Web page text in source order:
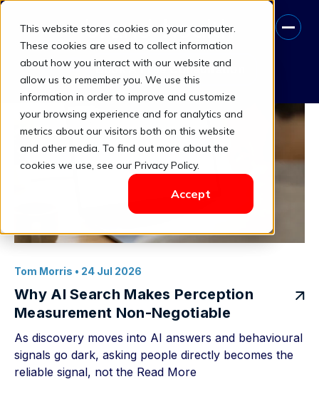
This website stores cookies on your computer.
These cookies are used to collect information
about how you interact with our website and
allow us to remember you. We use this
information in order to improve and customize
your browsing experience and for analytics and
metrics about our visitors both on this website
and other media. To find out more about the
cookies we use, see our Privacy Policy.
Accept
Book A Free Consultation
Trust Penalty
Tom Morris • 24 Jul 2026
Why AI Search Makes Perception
Measurement Non-Negotiable
As discovery moves into AI answers and behavioural
signals go dark, asking people directly becomes the
reliable signal, not the Read More